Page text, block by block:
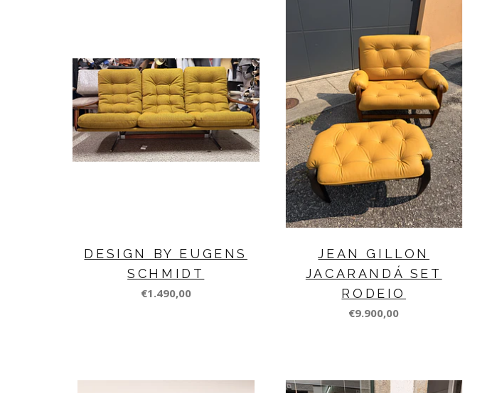
DESIGN BY EUGENS
SCHMIDT
€1.490,00
JEAN GILLON
JACARANDÁ SET
RODEIO
€9.900,00